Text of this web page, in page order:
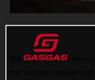
Riding the wave of an